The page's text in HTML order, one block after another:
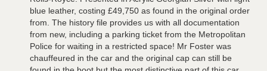
blue leather, costing £49,750 as found in the original order
from. The history file provides us with all documentation
from new, including a parking ticket from the Metropolitan
Police for waiting in a restricted space! Mr Foster was
chauffeured in the car and the original cap can still be